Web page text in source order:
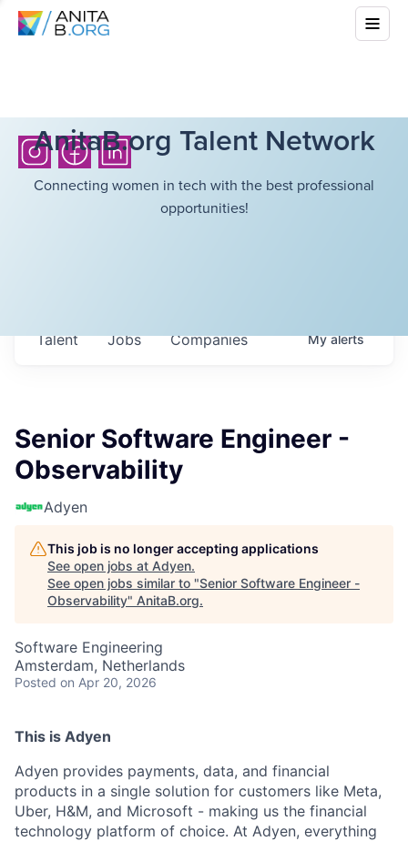
AnitaB.org Talent Network
Connecting women in tech with the best professional
opportunities!
Jobs Companies
Talent Myalerts
Senior Software Engineer -
Observability
Adyen
This job is no longer accepting applications
See open jobs at Adyen.
See open jobs similar to "Senior Software Engineer -
Observability" AnitaB.org.
Software Engineering
Amsterdam, Netherlands
Posted on Apr 20, 2026
This is Adyen
Adyen provides payments, data, and financial
products in a single solution for customers like Meta,
Uber, H&M, and Microsoft - making us the financial
technology platform of choice. At Adyen, everything